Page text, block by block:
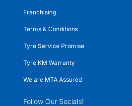
Franchising
Terms & Conditions
Tyre Service Promise
Tyre KM Warranty
We are MTA Assured
Follow Our Socials!